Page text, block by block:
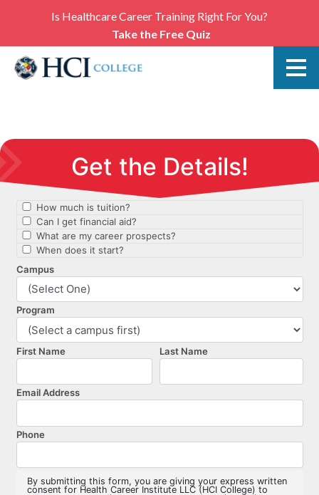
Is Healthcare Career Training Right For You?
Take the Free Quiz